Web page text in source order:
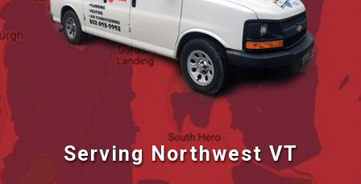
Serving Northwest VT